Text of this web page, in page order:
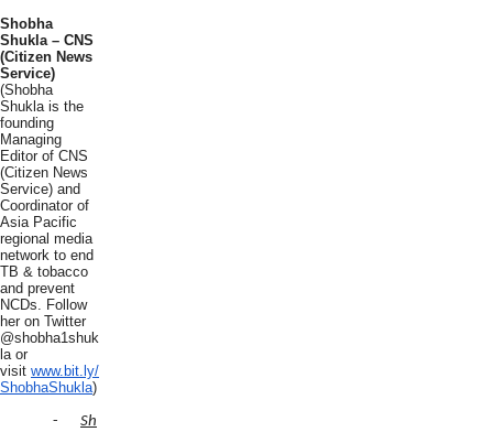
Shobha
Shukla – CNS
(Citizen News
Service)
(Shobha
Shukla is the
founding
Managing
Editor of CNS
(Citizen News
Service) and
Coordinator of
Asia Pacific
regional media
network to end
TB & tobacco
and prevent
NCDs. Follow
her on Twitter
@shobha1shuk
la or
visit www.bit.ly/
ShobhaShukla)
-
Sh